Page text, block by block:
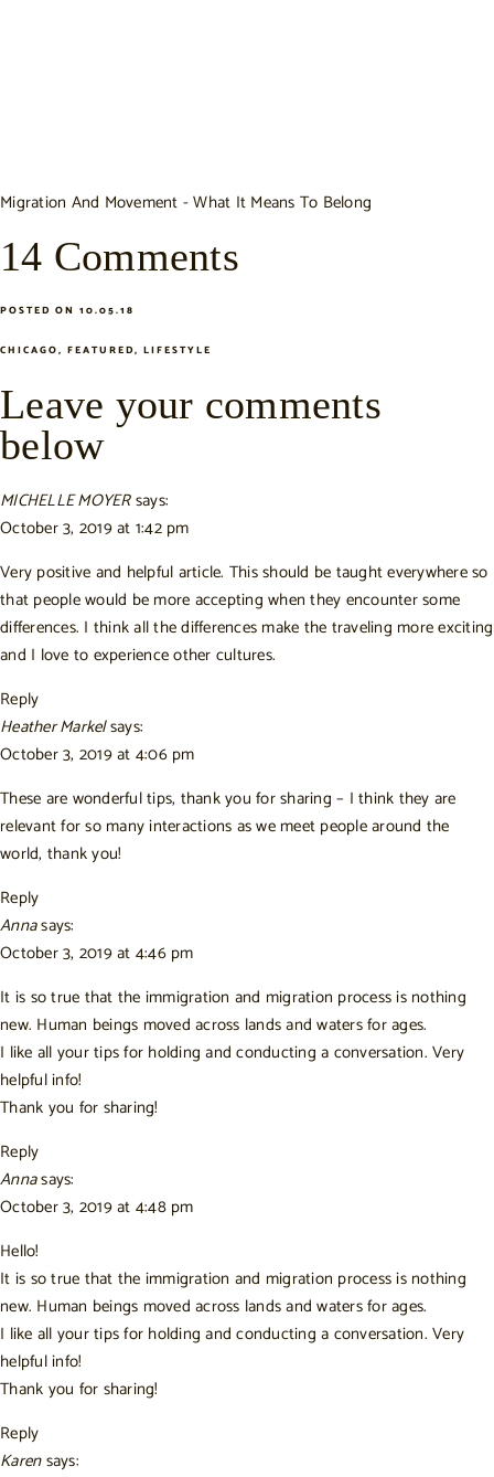
Migration And Movement - What It Means To Belong
14 Comments
POSTED ON 10.05.18
CHICAGO, FEATURED, LIFESTYLE
Leave your comments
below
MICHELLE MOYERsays:
October 3, 2019 at 1:42 pm
Very positive and helpful article. This should be taught everywhere so
that people would be more accepting when they encounter some
differences. I think all the differences make the traveling more exciting
and I love to experience other cultures.
Reply
Heather Markelsays:
October 3, 2019 at 4:06 pm
These are wonderful tips, thank you for sharing – I think they are
relevant for so many interactions as we meet people around the
world, thank you!
Reply
Annasays:
October 3, 2019 at 4:46 pm
It is so true that the immigration and migration process is nothing
new. Human beings moved across lands and waters for ages.
I like all your tips for holding and conducting a conversation. Very
helpful info!
Thank you for sharing!
Reply
Annasays:
October 3, 2019 at 4:48 pm
Hello!
It is so true that the immigration and migration process is nothing
new. Human beings moved across lands and waters for ages.
I like all your tips for holding and conducting a conversation. Very
helpful info!
Thank you for sharing!
Reply
Karensays: